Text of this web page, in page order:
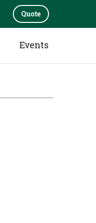
Quote
Events